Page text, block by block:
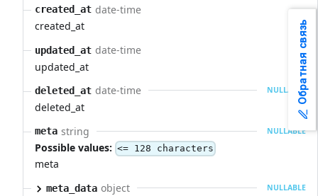
created_at date-time
created_at
updated_at date-time
updated_at
deleted_at date-time NULLABLE
deleted_at
meta string NULLABLE
Possible values: <= 128 characters
meta
meta_data object NULLABLE
Обратная связь